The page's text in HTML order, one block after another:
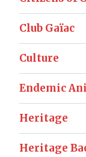
Club Gaïac
Culture
Endemic
Heritage
Heritage